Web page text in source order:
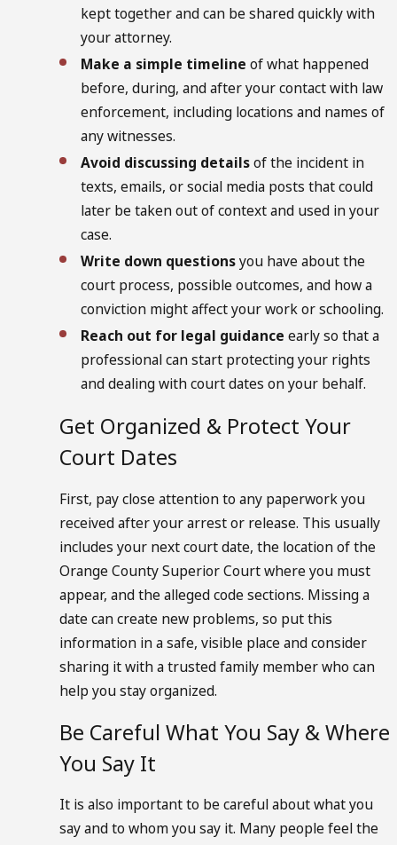
kept together and can be shared quickly with
your attorney.
Make a simple timeline of what happened
before, during, and after your contact with law
enforcement, including locations and names of
any witnesses.
Avoid discussing detailsof the incident in
texts, emails, or social media posts that could
later be taken out of context and used in your
case.
Write down questionsyou have about the
court process, possible outcomes, and how a
conviction might affect your work or schooling.
Reach out for legal guidance early so that a
professional can start protecting your rights
and dealing with court dates on your behalf.
Get Organized & Protect Your
Court Dates
First, pay close attention to any paperwork you
received after your arrest or release. This usually
includes your next court date, the location of the
Orange County Superior Court where you must
appear, and the alleged code sections. Missing a
date can create new problems, so put this
information in a safe, visible place and consider
sharing it with a trusted family member who can
help you stay organized.
Be Careful What You Say & Where
You Say It
It is also important to be careful about what you
say and to whom you say it. Many people feel the